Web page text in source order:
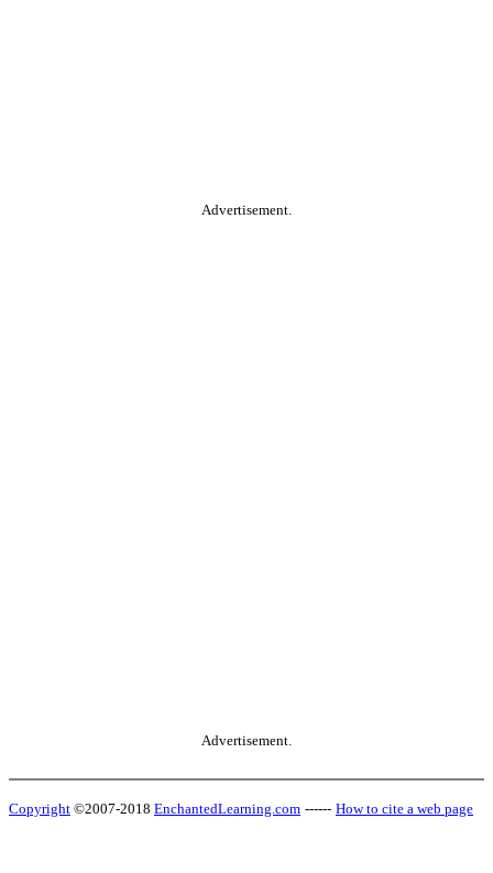
Advertisement.
Advertisement.
Copyright ©2007-2018 EnchantedLearning.com ------ How to cite a web page